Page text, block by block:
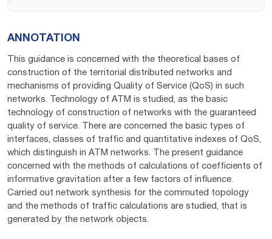
ANNOTATION
This guidance is concerned with the theoretical bases of
construction of the territorial distributed networks and
mechanisms of providing Quality of Service (QoS) in such
networks. Technology of ATM is studied, as the basic
technology of construction of networks with the guaranteed
quality of service. There are concerned the basic types of
interfaces, classes of traffic and quantitative indexes of QoS,
which distinguish in АТМ networks. The present guidance
concerned with the methods of calculations of coefficients of
informative gravitation after a few factors of influence.
Carried out network synthesis for the commuted topology
and the methods of traffic calculations are studied, that is
generated by the network objects.